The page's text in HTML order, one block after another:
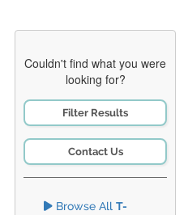
Couldn't find what you were
looking for?
Filter Results
Contact Us
Browse All T-